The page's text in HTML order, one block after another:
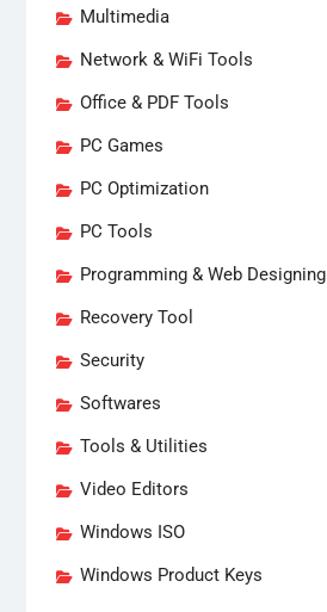
Multimedia
Network & WiFi Tools
Office & PDF Tools
PC Games
PC Optimization
PC Tools
Programming & Web Designing
Recovery Tool
Security
Softwares
Tools & Utilities
Video Editors
Windows ISO
Windows Product Keys